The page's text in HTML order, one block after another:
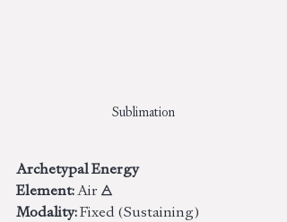
Sublimation
Archetypal Energy
Element: Air 🜁
Modality: Fixed (Sustaining)